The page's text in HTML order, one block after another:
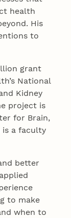
health
His
to
grant
National
Kidney
project is
for Brain,
is a faculty
better
to make
when to